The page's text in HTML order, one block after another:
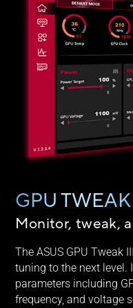
GPU
Monitor, tweak,
The ASUS GPU Tweak
tuning to the next level.
parameters including
frequency, and voltage